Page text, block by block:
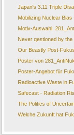
Japan's 3.11 Triple
Mobilizing Nuclear
Motiv-Auswahl:
Never qestioned by the
Our Beastly Post-
Poster von
Poster-Angebot für
Radioactive Waste in
Safecast - Radiation
The Politics of
Welche Zukunft hat